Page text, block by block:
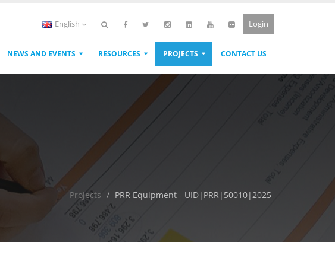
English Login
NEWS AND EVENTS RESOURCES PROJECTS CONTACT US
Projects PRR Equipment - UID|PRR|50010|2025